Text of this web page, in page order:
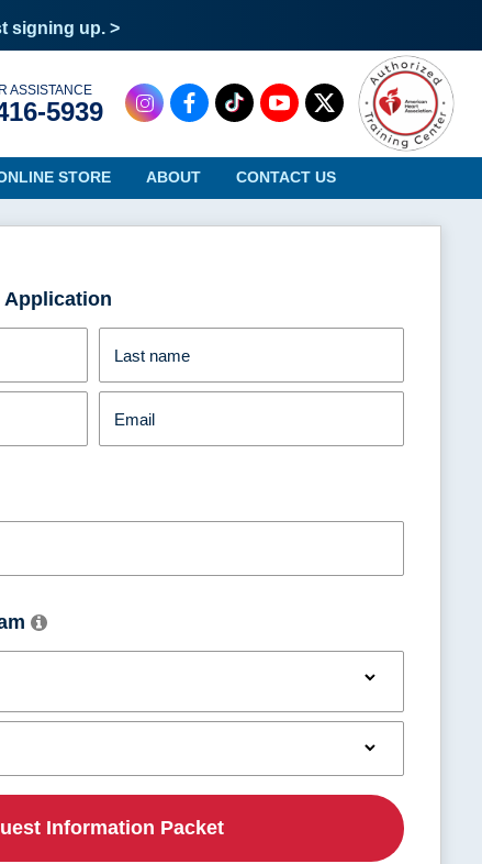
signing up. >
ASSISTANCE
5939
Oregon
Rhode Island
Virginia
West Virginia
STORE ABOUT CONTACT US
Application
Last name
Email